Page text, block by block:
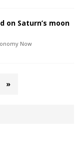
on Saturn’s moon
Now
»